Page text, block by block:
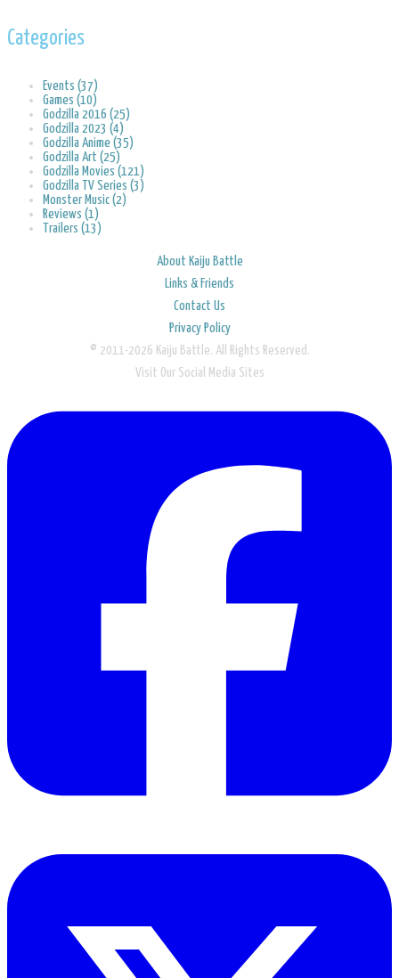
Categories
Events (37)
Games (10)
Godzilla 2016 (25)
Godzilla 2023 (4)
Godzilla Anime (35)
Godzilla Art (25)
Godzilla Movies (121)
Godzilla TV Series (3)
Monster Music (2)
Reviews (1)
Trailers (13)
About Kaiju Battle
Links & Friends
Contact Us
Privacy Policy
© 2011-2026 Kaiju Battle. All Rights Reserved.
Visit Our Social Media Sites